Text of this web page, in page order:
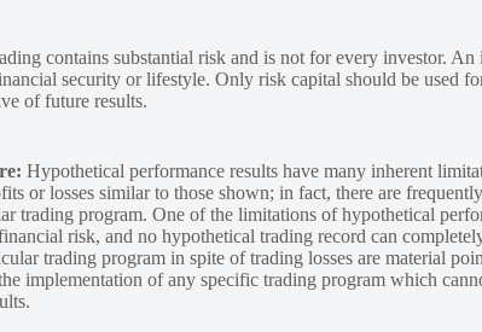
contains substantial risk and is not for every investor.
security or lifestyle. Only risk capital should be used
of future results.
Hypothetical performance results have many inherent
or losses similar to those shown; in fact, there are
trading program. One of the limitations of hypothetical
risk, and no hypothetical trading record can
trading program in spite of trading losses are material
implementation of any specific trading program which